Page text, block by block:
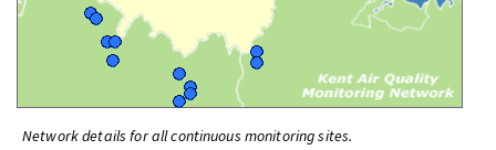
Network details for all continuous monitoring sites.